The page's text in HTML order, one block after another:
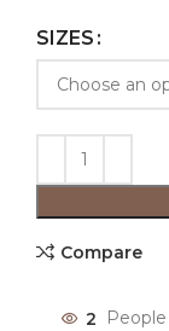
SIZES
Compare
2